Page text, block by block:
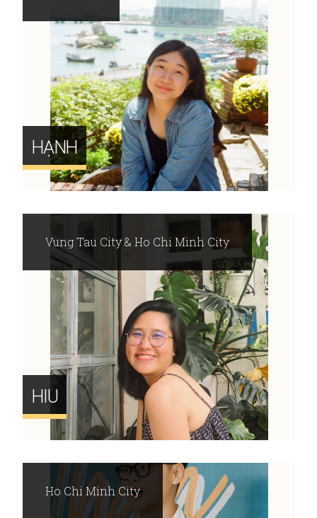
HẠNH
HIU
Vung Tau City & Ho Chi Minh City
Ho Chi Minh City